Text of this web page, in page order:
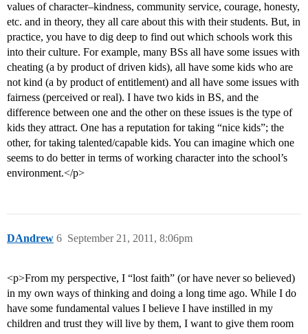
values of character–kindness, community service, courage, honesty,
etc. and in theory, they all care about this with their students. But, in
practice, you have to dig deep to find out which schools work this
into their culture. For example, many BSs all have some issues with
cheating (a by product of driven kids), all have some kids who are
not kind (a by product of entitlement) and all have some issues with
fairness (perceived or real). I have two kids in BS, and the
difference between one and the other on these issues is the type of
kids they attract. One has a reputation for taking “nice kids”; the
other, for taking talented/capable kids. You can imagine which one
seems to do better in terms of working character into the school’s
environment.</p>
DAndrew September 21, 2011, 8:06pm
6
<p>From my perspective, I “lost faith” (or have never so believed)
in my own ways of thinking and doing a long time ago. While I do
have some fundamental values I believe I have instilled in my
children and trust they will live by them, I want to give them room